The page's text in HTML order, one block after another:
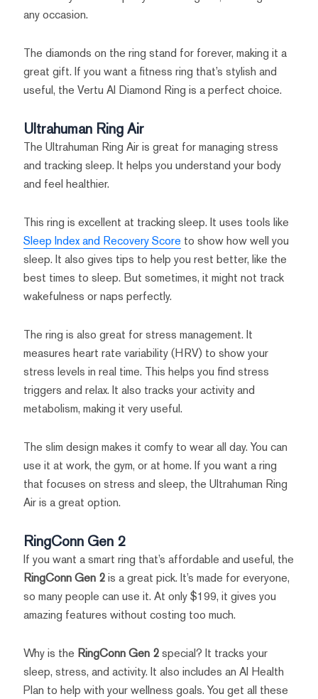
any occasion.
The diamonds on the ring stand for forever, making it a
great gift. If you want a fitness ring that’s stylish and
useful, the Vertu AI Diamond Ring is a perfect choice.
Ultrahuman Ring Air
The Ultrahuman Ring Air is great for managing stress
and tracking sleep. It helps you understand your body
and feel healthier.
This ring is excellent at tracking sleep. It uses tools like
Sleep Index and Recovery Score to show how well you
sleep. It also gives tips to help you rest better, like the
best times to sleep. But sometimes, it might not track
wakefulness or naps perfectly.
The ring is also great for stress management. It
measures heart rate variability (HRV) to show your
stress levels in real time. This helps you find stress
triggers and relax. It also tracks your activity and
metabolism, making it very useful.
The slim design makes it comfy to wear all day. You can
use it at work, the gym, or at home. If you want a ring
that focuses on stress and sleep, the Ultrahuman Ring
Air is a great option.
RingConn Gen 2
If you want a smart ring that’s affordable and useful, the
RingConn Gen 2is a great pick. It’s made for everyone,
so many people can use it. At only $199, it gives you
amazing features without costing too much.
Why is the RingConn Gen 2special? It tracks your
sleep, stress, and activity. It also includes an AI Health
Plan to help with your wellness goals. You get all these